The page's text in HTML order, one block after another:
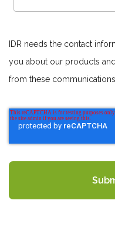
IDR needs the contact
you about our products
from these